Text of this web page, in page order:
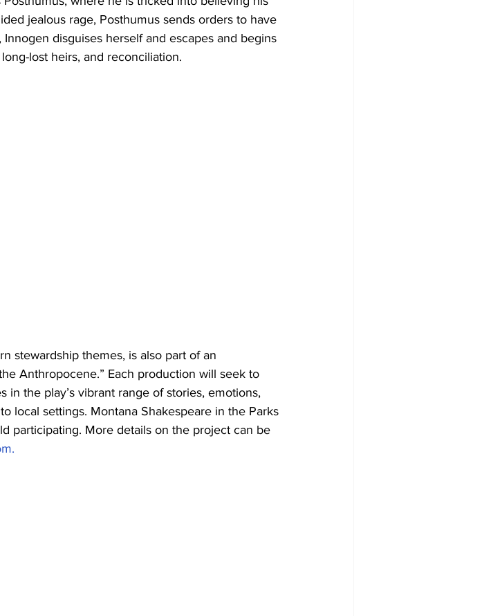
jealous rage, Posthumus sends orders to have
disguises herself and escapes and begins
lost heirs, and reconciliation.
stewardship themes, is also part of an
Anthropocene.” Each production will seek to
in the play’s vibrant range of stories, emotions,
local settings. Montana Shakespeare in the Parks
participating. More details on the project can be